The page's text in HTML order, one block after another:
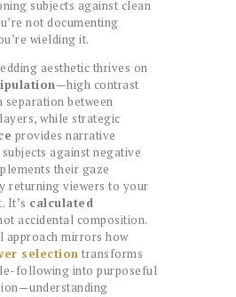
subjects against clean
not documenting
wielding it.
aesthetic thrives on
—high contrast
separation between
while strategic
provides narrative
against negative
their gaze
returning viewers to your
It’s calculated
accidental composition.
approach mirrors how
selection transforms
following into purposeful